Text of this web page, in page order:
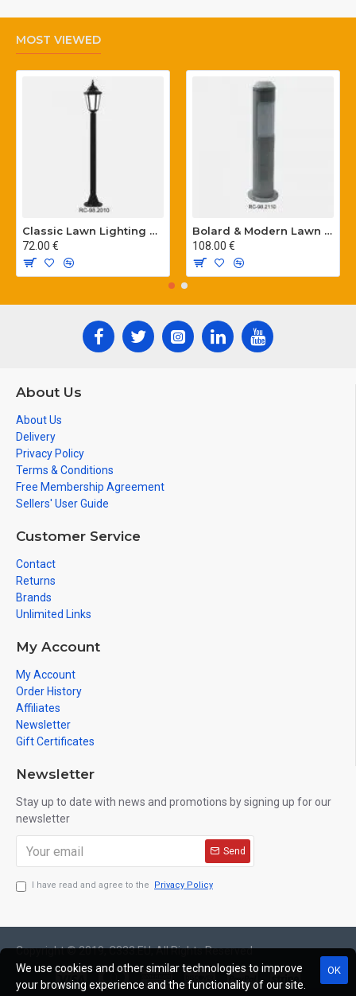
MOST VIEWED
Classic Lawn Lighting Poles
72.00 €
Bolard & Modern Lawn Lighting Poles
108.00 €
About Us
About Us
Delivery
Privacy Policy
Terms & Conditions
Free Membership Agreement
Sellers' User Guide
Customer Service
Contact
Returns
Brands
Unlimited Links
My Account
My Account
Order History
Affiliates
Newsletter
Gift Certificates
Newsletter
Stay up to date with news and promotions by signing up for our
newsletter
Send
I have read and agree to the Privacy Policy
Copyright © 2019, C333.EU, All Rights Reserved
OK
We use cookies and other similar technologies to improve
your browsing experience and the functionality of our site.